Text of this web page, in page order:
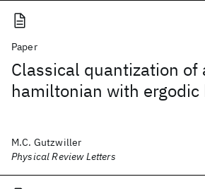
Paper
Classical quantization of
hamiltonian with ergodic
M.C. Gutzwiller
Physical Review Letters